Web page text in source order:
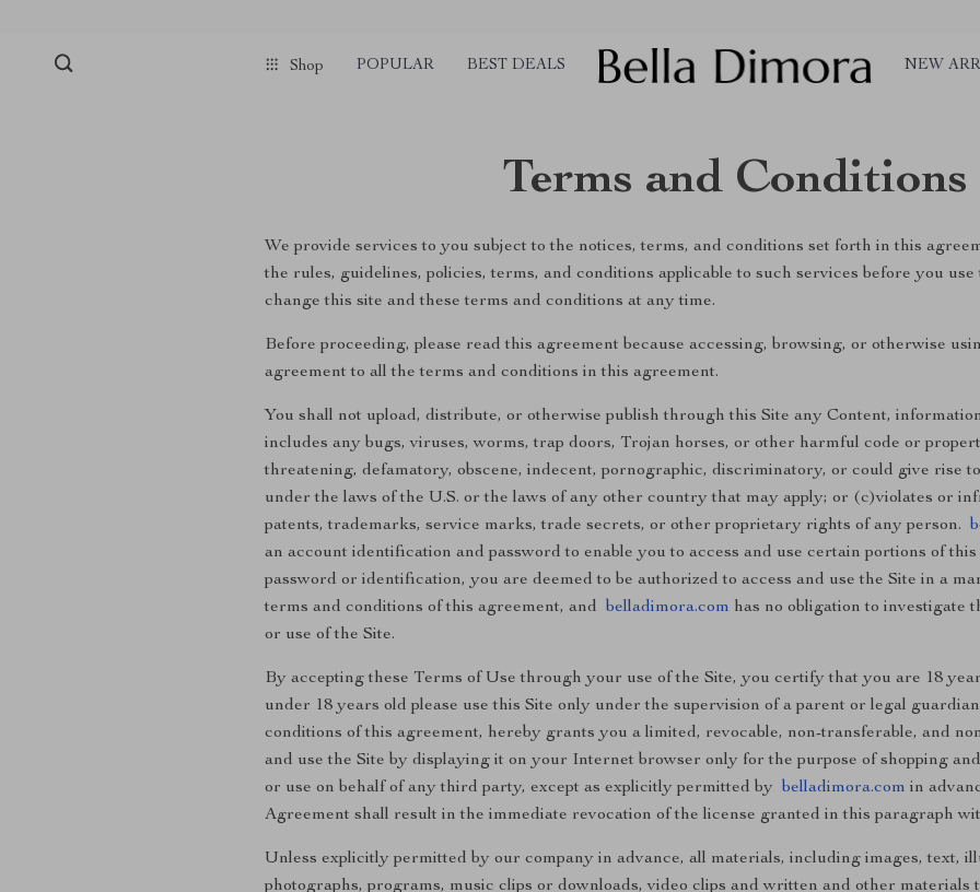
Shop POPULAR BEST DEALS NEW
Terms and Conditions
We provide services to you subject to the notices, terms, and conditions set forth in this
the rules, guidelines, policies, terms, and conditions applicable to such services before you
change this site and these terms and conditions at any time.
Before proceeding, please read this agreement because accessing, browsing, or otherwise
agreement to all the terms and conditions in this agreement.
You shall not upload, distribute, or otherwise publish through this Site any Content,
includes any bugs, viruses, worms, trap doors, Trojan horses, or other harmful code or
threatening, defamatory, obscene, indecent, pornographic, discriminatory, or could give rise
under the laws of the U.S. or the laws of any other country that may apply; or (c)violates or
patents, trademarks, service marks, trade secrets, or other proprietary rights of any person.
an account identification and password to enable you to access and use certain portions of
password or identification, you are deemed to be authorized to access and use the Site in a
terms and conditions of this agreement, and belladimora.com has no obligation to investigate
or use of the Site.
By accepting these Terms of Use through your use of the Site, you certify that you are 18
under 18 years old please use this Site only under the supervision of a parent or legal
conditions of this agreement, hereby grants you a limited, revocable, non-transferable, and
and use the Site by displaying it on your Internet browser only for the purpose of shopping
or use on behalf of any third party, except as explicitly permitted by belladimora.com in
Agreement shall result in the immediate revocation of the license granted in this paragraph
Unless explicitly permitted by our company in advance, all materials, including images, text,
photographs, programs, music clips or downloads, video clips and written and other materials